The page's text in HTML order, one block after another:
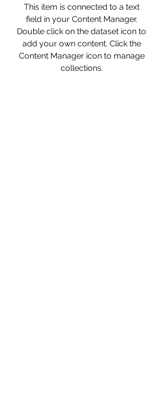
This item is connected to a text
field in your Content Manager.
Double click on the dataset icon to
add your own content. Click the
Content Manager icon to manage
collections.